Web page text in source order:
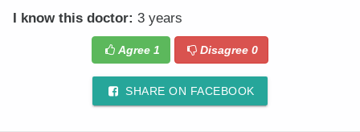
I know this doctor: 3 years
Agree 1 Disagree0
SHARE ON FACEBOOK